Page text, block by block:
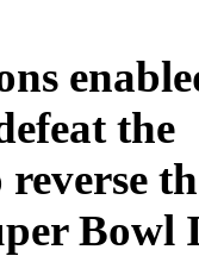
the
reverse
Bowl